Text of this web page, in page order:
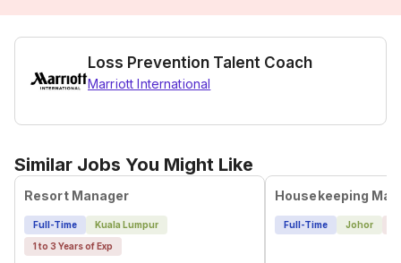
Loss Prevention Talent Coach
Marriott International
Similar Jobs You Might Like
Resort Manager
Full-Time
Kuala Lumpur
1 to 3 Years of Exp
Housekeeping
Full-Time Johor